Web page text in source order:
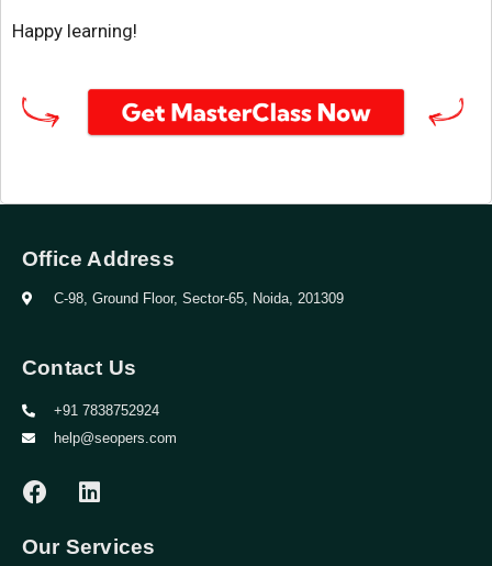
Happy learning!
Office Address
C-98, Ground Floor, Sector-65, Noida, 201309
Contact Us
+91 7838752924
help@seopers.com
Our Services